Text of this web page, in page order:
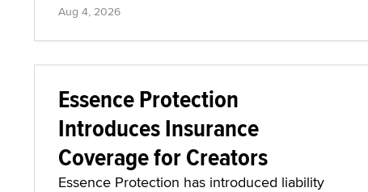
Aug 4, 2026
Essence Protection
Introduces Insurance
Coverage for Creators
Essence Protection has introduced liability